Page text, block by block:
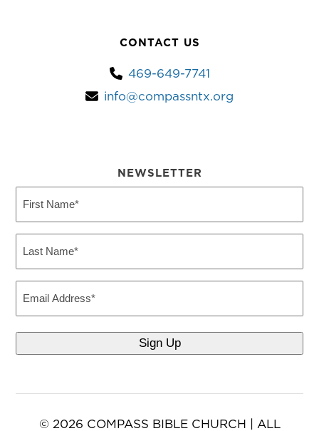
CONTACT US
469-649-7741
info@compassntx.org
NEWSLETTER
Name
Name
© 2026 COMPASS BIBLE CHURCH | ALL